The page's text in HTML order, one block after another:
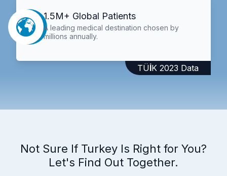
1.5M+ Global Patients
A leading medical destination chosen by
millions annually.
TÜİK 2023 Data
Not Sure If Turkey Is Right for You?
Let's Find Out Together.